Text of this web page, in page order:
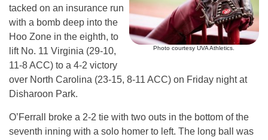
Photo courtesy UVA Athletics.
tacked on an insurance run
with a bomb deep into the
Hoo Zone in the eighth, to
lift No. 11 Virginia (29-10,
11-8 ACC) to a 4-2 victory
over North Carolina (23-15, 8-11 ACC) on Friday night at
Disharoon Park.
O’Ferrall broke a 2-2 tie with two outs in the bottom of the
seventh inning with a solo homer to left. The long ball was